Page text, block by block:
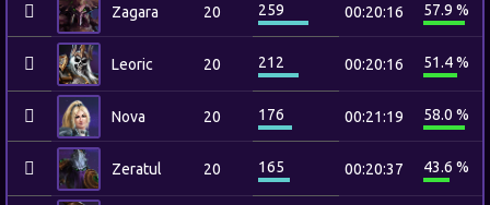
Zagara 20 259 00:20:16 57.9 %
Leoric 20 212 00:20:16 51.4 %
Nova 20 176 00:21:19 58.0 %
Zeratul 20 165 00:20:37 43.6 %